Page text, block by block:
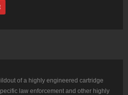
of a highly engineered cartridge
law enforcement and other highly